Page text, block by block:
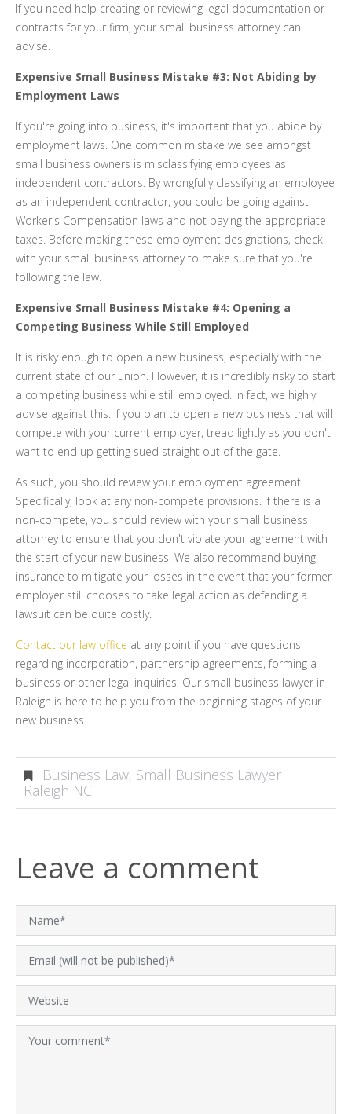
If you need help creating or reviewing legal documentation or
contracts for your firm, your small business attorney can
advise.
Expensive Small Business Mistake #3: Not Abiding by
Employment Laws
If you're going into business, it's important that you abide by
employment laws. One common mistake we see amongst
small business owners is misclassifying employees as
independent contractors. By wrongfully classifying an employee
as an independent contractor, you could be going against
Worker's Compensation laws and not paying the appropriate
taxes. Before making these employment designations, check
with your small business attorney to make sure that you're
following the law.
Expensive Small Business Mistake #4: Opening a
Competing Business While Still Employed
It is risky enough to open a new business, especially with the
current state of our union. However, it is incredibly risky to start
a competing business while still employed. In fact, we highly
advise against this. If you plan to open a new business that will
compete with your current employer, tread lightly as you don't
want to end up getting sued straight out of the gate.
As such, you should review your employment agreement.
Specifically, look at any non-compete provisions. If there is a
non-compete, you should review with your small business
attorney to ensure that you don't violate your agreement with
the start of your new business. We also recommend buying
insurance to mitigate your losses in the event that your former
employer still chooses to take legal action as defending a
lawsuit can be quite costly.
Contact our law office at any point if you have questions
regarding incorporation, partnership agreements, forming a
business or other legal inquiries. Our small business lawyer in
Raleigh is here to help you from the beginning stages of your
new business.
Business Law, Small Business Lawyer
Raleigh NC
Leave a comment